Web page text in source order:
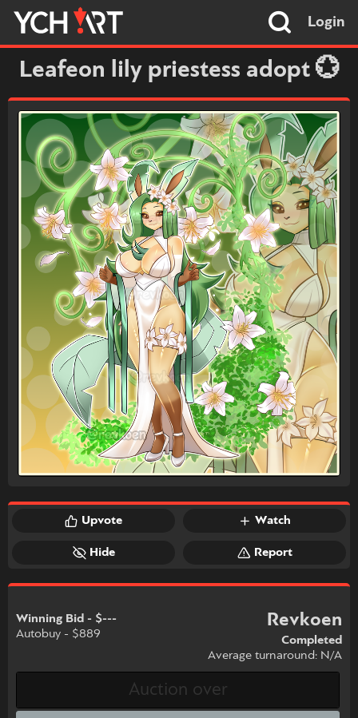
Login
Leafeon lily priestess adopt 💮
Upvote Watch
Hide Report
Winning Bid - $---
Autobuy - $889
Revkoen
Completed
Average turnaround: N/A